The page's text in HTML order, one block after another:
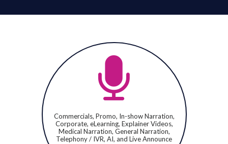
Commercials, Promo, In-show Narration,
Corporate, eLearning, Explainer Videos,
Medical Narration, General Narration,
Telephony / IVR, AI, and Live Announce